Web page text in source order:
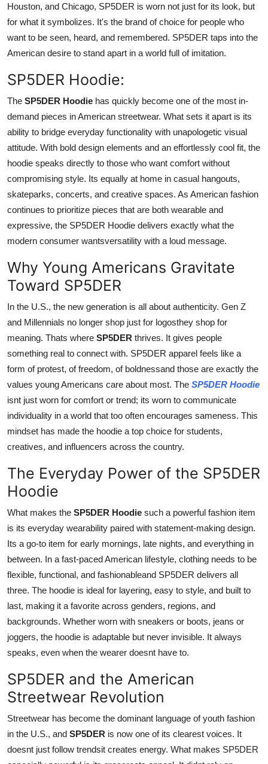
Houston, and Chicago, SP5DER is worn not just for its look, but
for what it symbolizes. It's the brand of choice for people who
want to be seen, heard, and remembered. SP5DER taps into the
American desire to stand apart in a world full of imitation.
SP5DER Hoodie:
The SP5DER Hoodie has quickly become one of the most in-
demand pieces in American streetwear. What sets it apart is its
ability to bridge everyday functionality with unapologetic visual
attitude. With bold design elements and an effortlessly cool fit, the
hoodie speaks directly to those who want comfort without
compromising style. Its equally at home in casual hangouts,
skateparks, concerts, and creative spaces. As American fashion
continues to prioritize pieces that are both wearable and
expressive, the SP5DER Hoodie delivers exactly what the
modern consumer wantsversatility with a loud message.
Why Young Americans Gravitate
Toward SP5DER
In the U.S., the new generation is all about authenticity. Gen Z
and Millennials no longer shop just for logosthey shop for
meaning. Thats where SP5DER thrives. It gives people
something real to connect with. SP5DER apparel feels like a
form of protest, of freedom, of boldnessand those are exactly the
values young Americans care about most. The SP5DER Hoodie
isnt just worn for comfort or trend; its worn to communicate
individuality in a world that too often encourages sameness. This
mindset has made the hoodie a top choice for students,
creatives, and influencers across the country.
The Everyday Power of the SP5DER
Hoodie
What makes the SP5DER Hoodie such a powerful fashion item
is its everyday wearability paired with statement-making design.
Its a go-to item for early mornings, late nights, and everything in
between. In a fast-paced American lifestyle, clothing needs to be
flexible, functional, and fashionableand SP5DER delivers all
three. The hoodie is ideal for layering, easy to style, and built to
last, making it a favorite across genders, regions, and
backgrounds. Whether worn with sneakers or boots, jeans or
joggers, the hoodie is adaptable but never invisible. It always
speaks, even when the wearer doesnt have to.
SP5DER and the American
Streetwear Revolution
Streetwear has become the dominant language of youth fashion
in the U.S., and SP5DER is now one of its clearest voices. It
doesnt just follow trendsit creates energy. What makes SP5DER